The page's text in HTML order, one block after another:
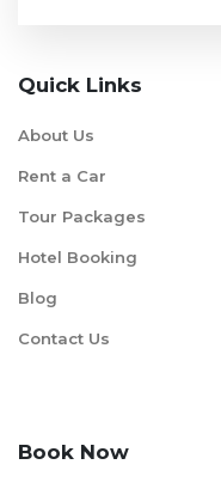
Quick Links
About Us
Rent a Car
Tour Packages
Hotel Booking
Blog
Contact Us
Book Now